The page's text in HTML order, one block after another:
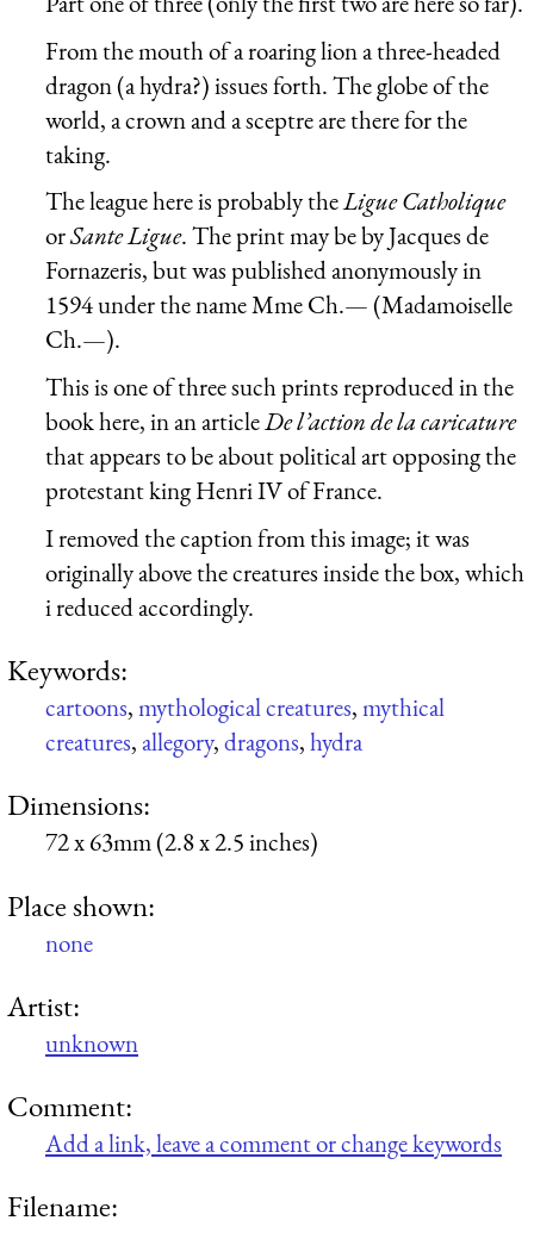
From the mouth of a roaring lion a three-headed
dragon (a hydra?) issues forth. The globe of the
world, a crown and a sceptre are there for the
taking.
The league here is probably theLigue Catholique
orSante Ligue. The print may be by Jacques de
Fornazeris, but was published anonymously in
1594 under the name Mme Ch.— (Madamoiselle
Ch.—).
This is one of three such prints reproduced in the
book here, in an articleDe l’action de la caricature
that appears to be about political art opposing the
protestant king Henri IV of France.
I removed the caption from this image; it was
originally above the creatures inside the box, which
i reduced accordingly.
Keywords:
cartoons,mythological creatures,mythical
creatures,allegory,dragons,hydra
Dimensions:
72 x 63mm (2.8 x 2.5 inches)
Place shown:
none
Artist:
unknown
Comment:
Add a link, leave a comment or change keywords
Filename: